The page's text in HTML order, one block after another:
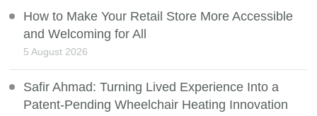
How to Make Your Retail Store More Accessible
and Welcoming for All
5 August 2026
Safir Ahmad: Turning Lived Experience Into a
Patent-Pending Wheelchair Heating Innovation